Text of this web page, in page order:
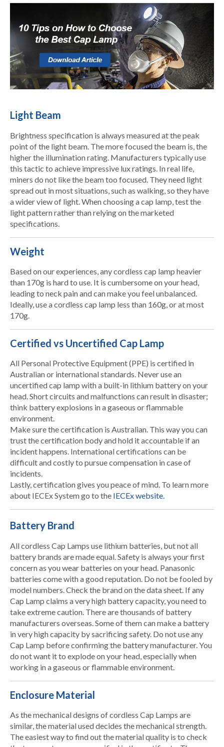
Light Beam
Brightness specification is always measured at the peak
point of the light beam. The more focused the beam is, the
higher the illumination rating. Manufacturers typically use
this tactic to achieve impressive lux ratings. In real life,
miners do not like the beam too focused. They need light
spread out in most situations, such as walking, so they have
a wider view of light. When choosing a cap lamp, test the
light pattern rather than relying on the marketed
specifications.
Weight
Based on our experiences, any cordless cap lamp heavier
than 170g is hard to use. It is cumbersome on your head,
leading to neck pain and can make you feel unbalanced.
Ideally, use a cordless cap lamp less than 160g, or at most
170g.
Certified vs Uncertified Cap Lamp
All Personal Protective Equipment (PPE) is certified in
Australian or international standards. Never use an
uncertified cap lamp with a built-in lithium battery on your
head. Short circuits and malfunctions can result in disaster;
think battery explosions in a gaseous or flammable
environment.
Make sure the certification is Australian. This way you can
trust the certification body and hold it accountable if an
incident happens. International certifications can be
difficult and costly to pursue compensation in case of
incidents.
Lastly, certification gives you peace of mind. To learn more
about IECEx System go to the IECEx website.
Battery Brand
All cordless Cap Lamps use lithium batteries, but not all
battery brands are made equal. Safety is always your first
concern as you wear batteries on your head. Panasonic
batteries come with a good reputation. Do not be fooled by
model numbers. Check the brand on the data sheet. If any
Cap Lamp claims a very high battery capacity, you need to
take extreme caution. There are thousands of battery
manufacturers overseas. Some of them can make a battery
in very high capacity by sacrificing safety. Do not use any
Cap Lamp before confirming the battery manufacturer. You
do not want it to explode on your head, especially when
working in a gaseous or flammable environment.
Enclosure Material
As the mechanical designs of cordless Cap Lamps are
similar, the material used decides the mechanical strength.
The easiest way to find out the material quality is to check